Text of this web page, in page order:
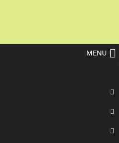
MENU